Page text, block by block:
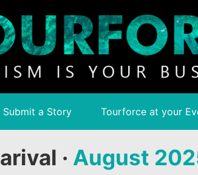
Submit a Story Tourforce at your
arival · August